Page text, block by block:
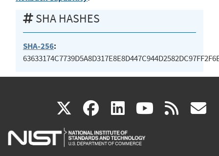
SHA HASHES
SHA-256:
X(link
is
facebook
(link
is
linkedin
(link
is
(link rss